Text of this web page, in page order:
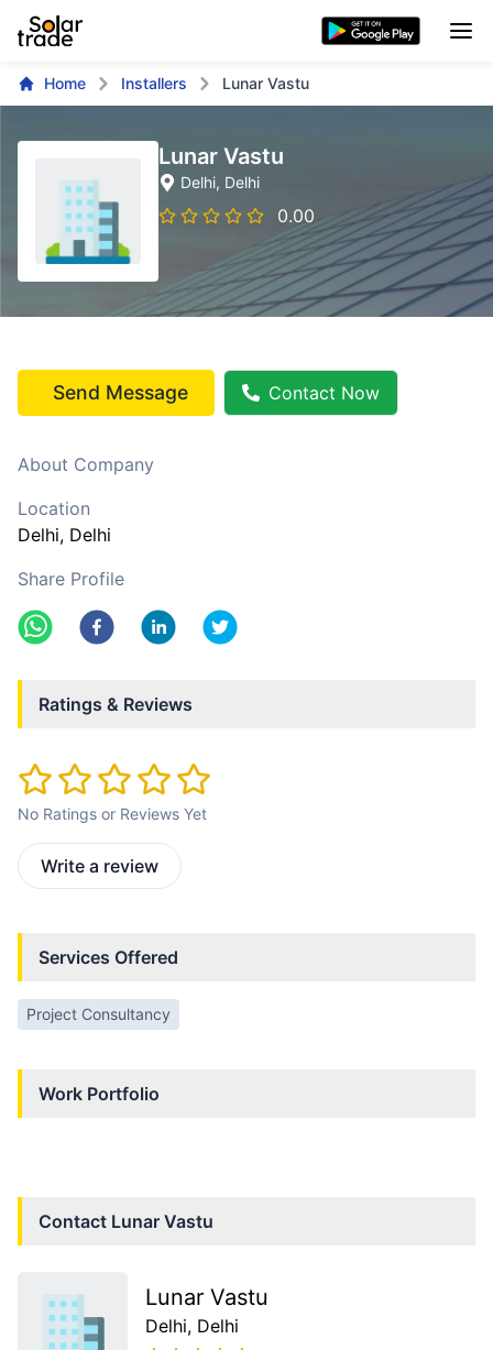
Home Installers Lunar Vastu
Lunar Vastu
Delhi, Delhi
0.00
Send Message Contact Now
About Company
Location
Delhi, Delhi
Share Profile
Ratings & Reviews
No Ratings or Reviews Yet
Write a review
Services Offered
Project Consultancy
Work Portfolio
Contact Lunar Vastu
Lunar Vastu
Delhi, Delhi